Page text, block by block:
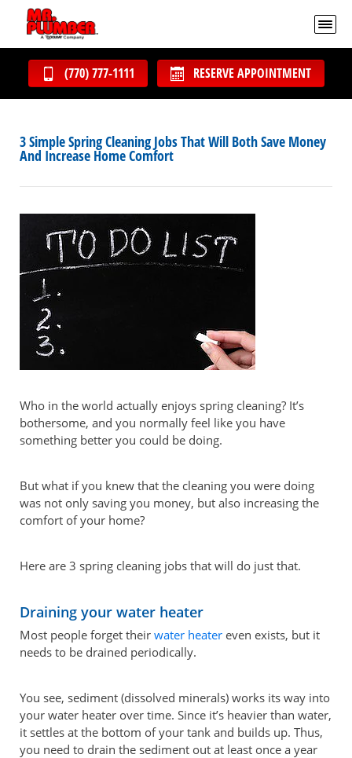
(770) 777-1111 RESERVE APPOINTMENT
3 Simple Spring Cleaning Jobs That Will Both Save Money
And Increase Home Comfort
Who in the world actually enjoys spring cleaning? It’s
bothersome, and you normally feel like you have
something better you could be doing.
But what if you knew that the cleaning you were doing
was not only saving you money, but also increasing the
comfort of your home?
Here are 3 spring cleaning jobs that will do just that.
Draining your water heater
Most people forget their water heater even exists, but it
needs to be drained periodically.
You see, sediment (dissolved minerals) works its way into
your water heater over time. Since it’s heavier than water,
it settles at the bottom of your tank and builds up. Thus,
you need to drain the sediment out at least once a year